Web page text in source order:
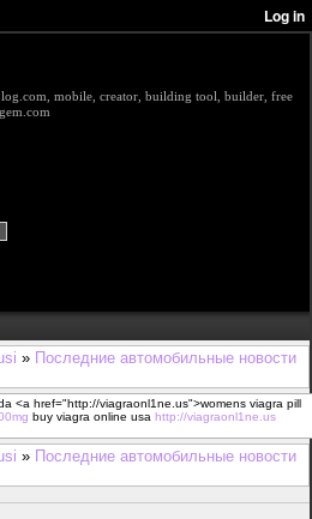
mobile, creator, building tool, builder, free
» Последние автомобильные новости
<a href="http://viagraonl1ne.us">womens viagra pill
buy viagra online usa http://viagraonl1ne.us
» Последние автомобильные новости